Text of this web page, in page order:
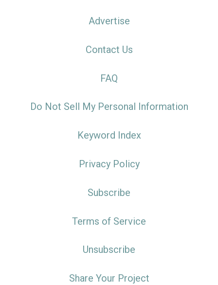
Advertise
Contact Us
FAQ
Do Not Sell My Personal Information
Keyword Index
Privacy Policy
Subscribe
Terms of Service
Unsubscribe
Share Your Project